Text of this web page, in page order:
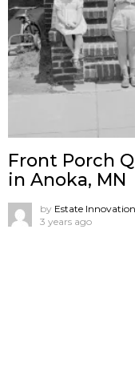
Front Porch
in Anoka, MN
by Estate Innovation
3 years ago